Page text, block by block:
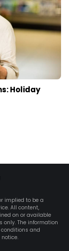
Holiday
implied to be a
All content,
on or available
only. The information
and